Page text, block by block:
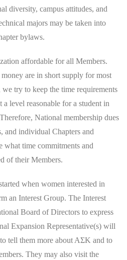
diversity, campus attitudes, and
majors may be taken into
bylaws.
affordable for all Members.
are in short supply for most
try to keep the time requirements
level reasonable for a student in
National membership dues
and individual Chapters and
what time commitments and
of their Members.
when women interested in
an Interest Group. The Interest
Board of Directors to express
Expansion Representative(s) will
tell them more about AΣK and to
They may also visit the